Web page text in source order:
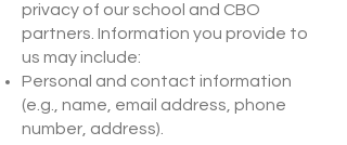
privacy of our school and CBO
partners. Information you provide to
us may include:
Personal and contact information
(e.g., name, email address, phone
number, address).